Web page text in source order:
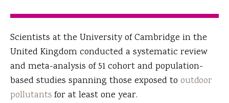
Scientists at the University of Cambridge in the
United Kingdom conducted a systematic review
and meta-analysis of 51 cohort and population-
based studies spanning those exposed to outdoor
pollutantsfor at least one year.